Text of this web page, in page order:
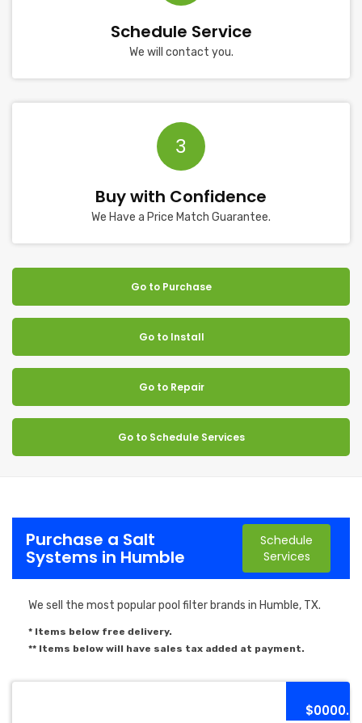
Schedule Service
We will contact you.
3
Buy with Confidence
We Have a Price Match Guarantee.
Go to Purchase
Go to Install
Go to Repair
Go to Schedule Services
Purchase a Salt
Systems in Humble
Schedule
Services
We sell the most popular pool filter brands in Humble, TX.
* Items below free delivery.
** Items below will have sales tax added at payment.